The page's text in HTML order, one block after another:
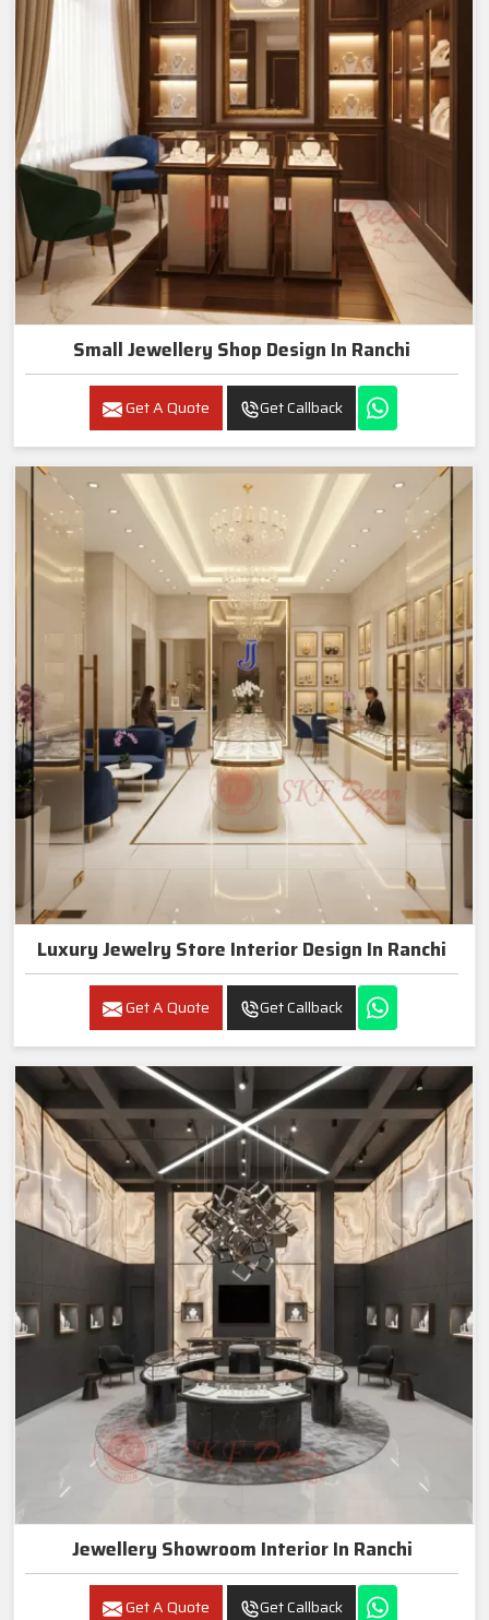
Small Jewellery Shop Design In Ranchi
Get A Quote Get Callback
Luxury Jewelry Store Interior Design In Ranchi
Get A Quote Get Callback
Jewellery Showroom Interior In Ranchi
Get A Quote Get Callback